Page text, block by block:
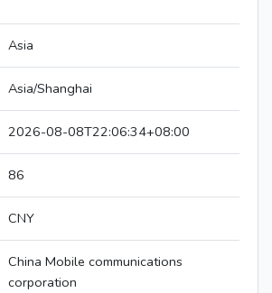
Asia
Asia/Shanghai
2026-08-08T22:06:34+08:00
86
CNY
China Mobile communications
corporation